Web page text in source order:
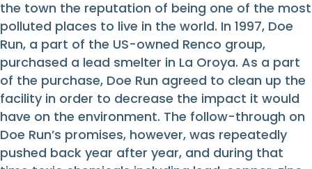
the town the reputation of being one of the most
polluted places to live in the world. In 1997, Doe
Run, a part of the US-owned Renco group,
purchased a lead smelter in La Oroya. As a part
of the purchase, Doe Run agreed to clean up the
facility in order to decrease the impact it would
have on the environment. The follow-through on
Doe Run’s promises, however, was repeatedly
pushed back year after year, and during that